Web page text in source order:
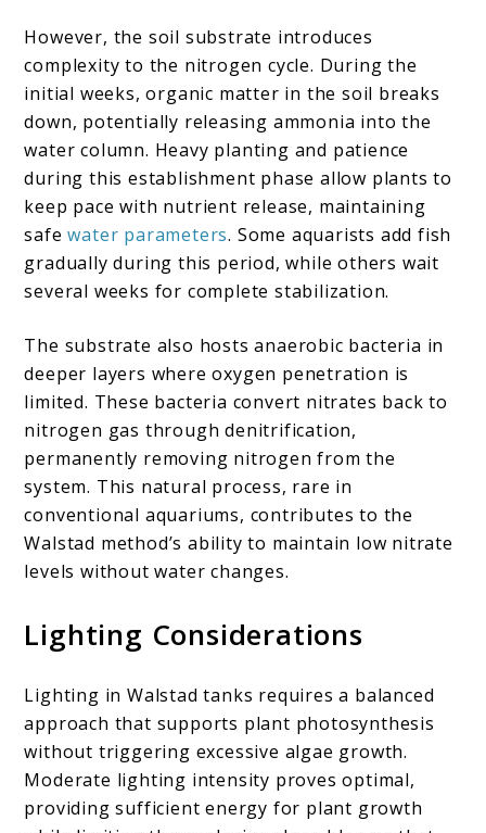
However, the soil substrate introduces
complexity to the nitrogen cycle. During the
initial weeks, organic matter in the soil breaks
down, potentially releasing ammonia into the
water column. Heavy planting and patience
during this establishment phase allow plants to
keep pace with nutrient release, maintaining
safewater parameters. Some aquarists add fish
gradually during this period, while others wait
several weeks for complete stabilization.
The substrate also hosts anaerobic bacteria in
deeper layers where oxygen penetration is
limited. These bacteria convert nitrates back to
nitrogen gas through denitrification,
permanently removing nitrogen from the
system. This natural process, rare in
conventional aquariums, contributes to the
Walstad method’s ability to maintain low nitrate
levels without water changes.
Lighting Considerations
Lighting in Walstad tanks requires a balanced
approach that supports plant photosynthesis
without triggering excessive algae growth.
Moderate lighting intensity proves optimal,
providing sufficient energy for plant growth